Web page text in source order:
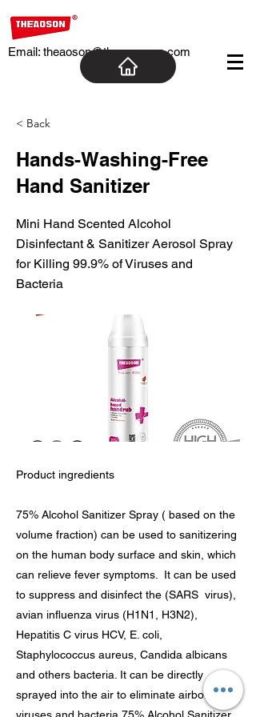
Email: theaoson@theaosoncn.com
< Back
Hands-Washing-Free
Hand Sanitizer
Mini Hand Scented Alcohol
Disinfectant & Sanitizer Aerosol Spray
for Killing 99.9% of Viruses and
Bacteria
Product ingredients
75% Alcohol Sanitizer Spray ( based on the
volume fraction) can be used to sanitizering
on the human body surface and skin, which
can relieve fever symptoms. It can be used
to suppress and disinfect the (SARS virus),
avian influenza virus (H1N1, H3N2),
Hepatitis C virus HCV, E. coli,
Staphylococcus aureus, Candida albicans
and others bacteria. It can be directly
sprayed into the air to eliminate airborne